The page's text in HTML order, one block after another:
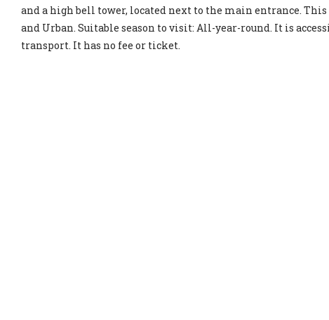
and a high bell tower, located next to the main entrance.
and Urban. Suitable season to visit: All-year-round. It is
transport. It has no fee or ticket.